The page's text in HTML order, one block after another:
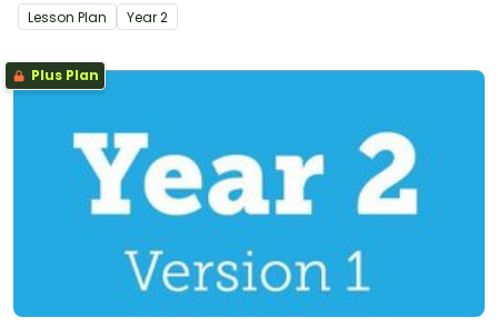
Lesson Plan Year2
Plus Plan